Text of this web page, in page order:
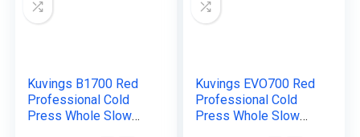
Kuvings B1700 Red
Professional Cold
Press Whole Slow
Kuvings EVO700 Red
Professional Cold
Press Whole Slow